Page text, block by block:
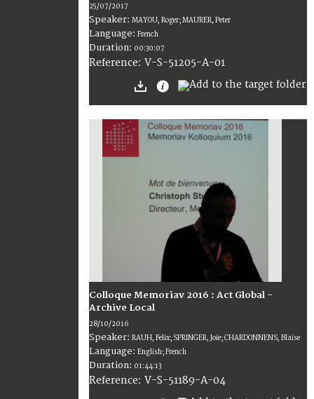
25/07/2017
Speaker: MAYOU, Roger; MAURER, Peter
Language: French
Duration: 00:30:07
Reference: V-S-51205-A-01
Colloque Memoriav 2016 : Act Global -
Archive Local
28/10/2016
Speaker: RAUH, Felix; SPRINGER, Joie; CHARDONNENS, Blaise
Language: English; French
Duration: 01:44:13
Reference: V-S-51189-A-04